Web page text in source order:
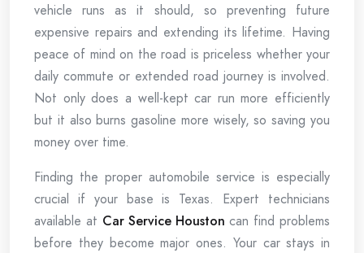
vehicle runs as it should, so preventing future
expensive repairs and extending its lifetime. Having
peace of mind on the road is priceless whether your
daily commute or extended road journey is involved.
Not only does a well-kept car run more efficiently
but it also burns gasoline more wisely, so saving you
money over time.
Finding the proper automobile service is especially
crucial if your base is Texas. Expert technicians
available at Car Service Houston can find problems
before they become major ones. Your car stays in